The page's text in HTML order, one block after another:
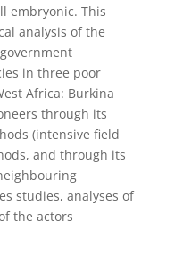
embryonic. This
analysis of the
in three poor
Africa: Burkina
through its
(intensive field
and through its
studies, analyses of
the actors